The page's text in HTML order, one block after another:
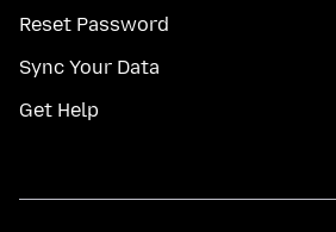
Reset Password
Sync Your Data
Get Help